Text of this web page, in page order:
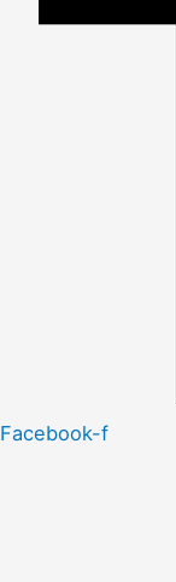
Facebook-f